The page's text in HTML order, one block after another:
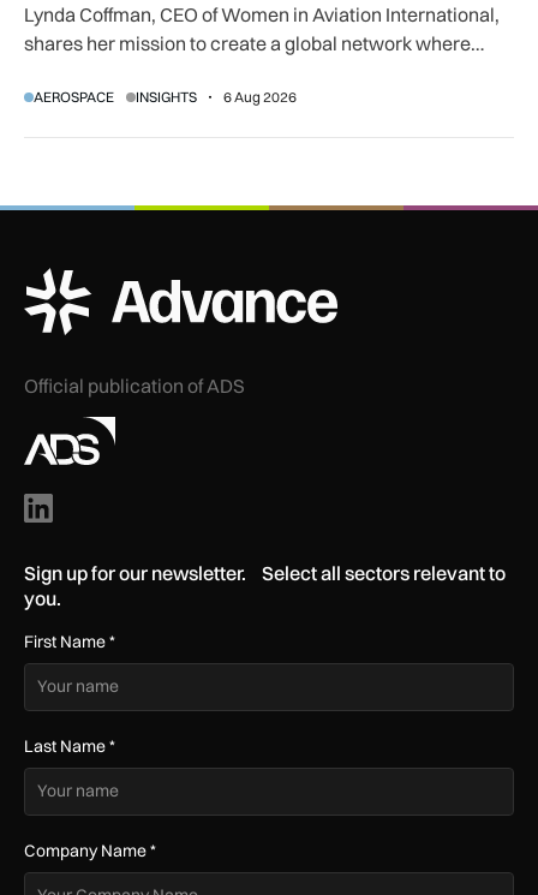
Lynda Coffman, CEO of Women in Aviation International,
shares her mission to create a global network where
AEROSPACE INSIGHTS 6 Aug 2026
ADS Advance Logo
Official publication of ADS
Sign up for our newsletter. Select all sectors relevant to
you.
First Name*
Last Name*
Company Name*